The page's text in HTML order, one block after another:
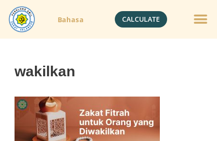
Bahasa CALCULATE
wakilkan